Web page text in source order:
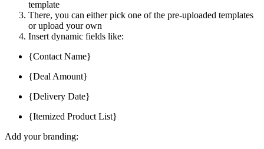
template
There, you can either pick one of the pre-uploaded templates
or upload your own
Insert dynamic fields like:
{Contact Name}
{Deal Amount}
{Delivery Date}
{Itemized Product List}
Add your branding: